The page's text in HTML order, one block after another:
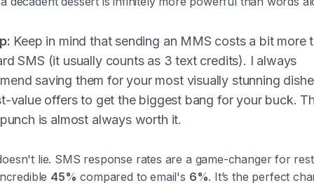
Keep in mind that sending an MMS costs a bit more
SMS (it usually counts as 3 text credits). I always
saving them for your most visually stunning
value offers to get the biggest bang for your buck.
is almost always worth it.
lie. SMS response rates are a game-changer for
45% compared to email's 6%. It’s the perfect